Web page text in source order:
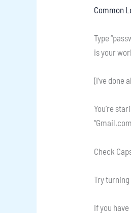
Common
Type
is your
(I’ve done
You’re
Check
Try
If you